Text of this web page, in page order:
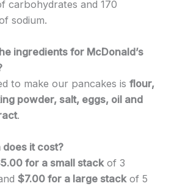
carbohydrates and 170
sodium.
ingredients for McDonald’s
to make our pancakes is flour,
powder, salt, eggs, oil and
.
does it cost?
for a small stackof 3
$7.00 for a large stackof 5